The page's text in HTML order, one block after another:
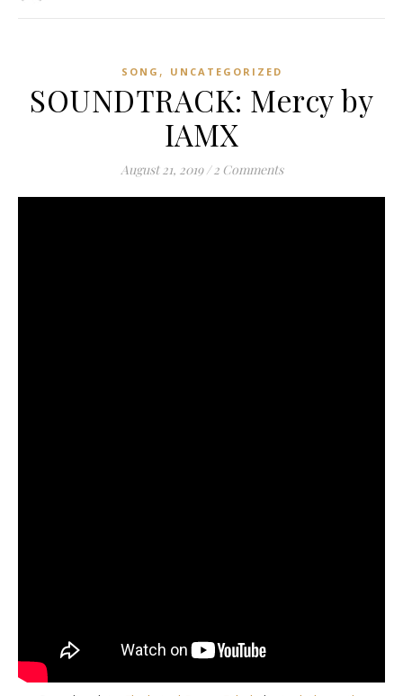
SONG , UNCATEGORIZED
SOUNDTRACK: Mercy by
IAMX
August 21, 2019 / 2 Comments